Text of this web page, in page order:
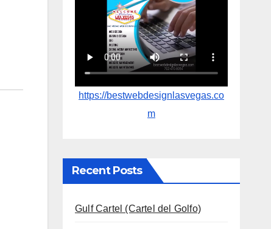
https://bestwebdesignlasvegas.co
m
Recent Posts
Gulf Cartel (Cartel del Golfo)